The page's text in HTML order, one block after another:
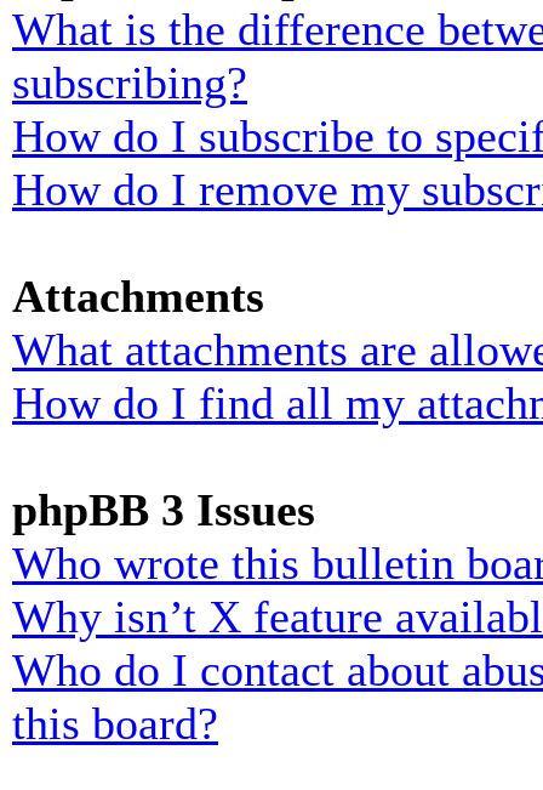
What is the difference
subscribing?
How do I subscribe to
How do I remove my
Attachments
What attachments are
How do I find all my
phpBB 3 Issues
Who wrote this bulletin
Why isn’t X feature
Who do I contact about
this board?